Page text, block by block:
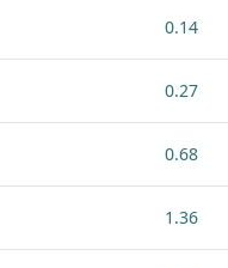
0.14
0.27
0.68
1.36